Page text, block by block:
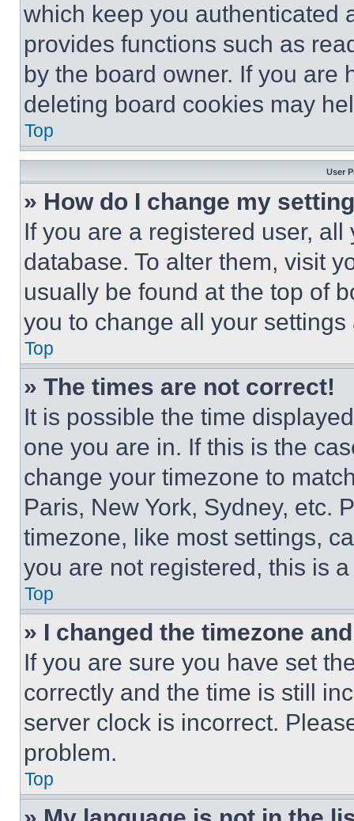
which keep you authenticated
provides functions such as
by the board owner. If you are
deleting board cookies may
Top
User
» How do I change my
If you are a registered user,
database. To alter them, visit
usually be found at the top of
you to change all your
Top
» The times are not correct!
It is possible the time
one you are in. If this is the
change your timezone to
Paris, New York, Sydney, etc.
timezone, like most settings,
you are not registered, this is
Top
» I changed the timezone
If you are sure you have set
correctly and the time is still
server clock is incorrect.
problem.
Top